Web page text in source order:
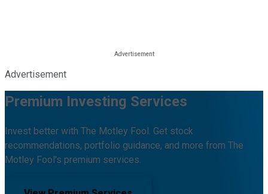
Advertisement
Premium Investing Services
Invest better with The Motley Fool. Get stock
recommendations, portfolio guidance, and more from The
Motley Fool's premium services.